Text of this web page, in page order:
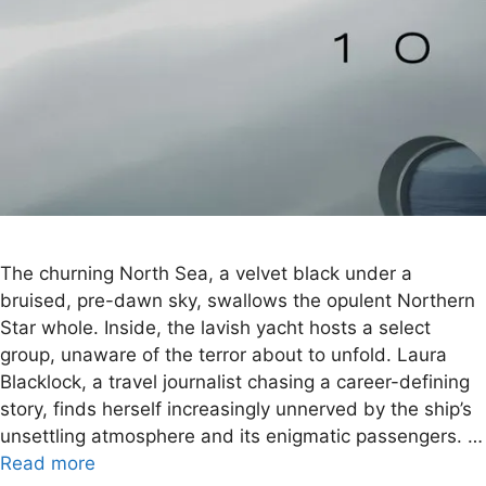
The churning North Sea, a velvet black under a
bruised, pre-dawn sky, swallows the opulent Northern
Star whole. Inside, the lavish yacht hosts a select
group, unaware of the terror about to unfold. Laura
Blacklock, a travel journalist chasing a career-defining
story, finds herself increasingly unnerved by the ship’s
unsettling atmosphere and its enigmatic passengers. …
Read more